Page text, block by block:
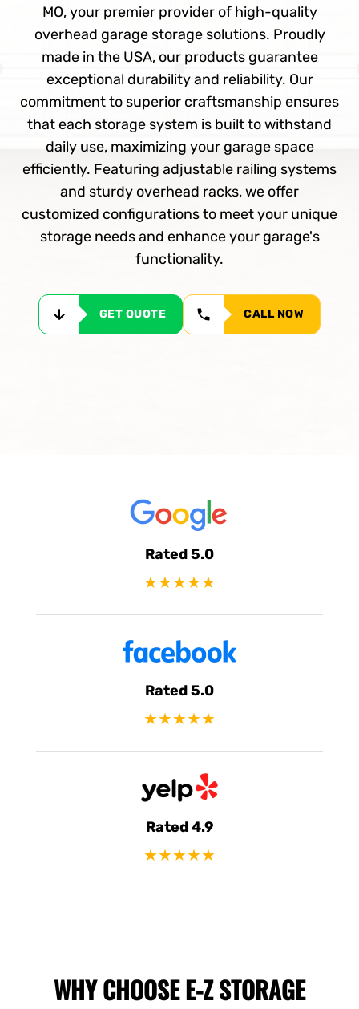
MO, your premier provider of high-quality
overhead garage storage solutions. Proudly
made in the USA, our products guarantee
exceptional durability and reliability. Our
commitment to superior craftsmanship ensures
that each storage system is built to withstand
daily use, maximizing your garage space
efficiently. Featuring adjustable railing systems
and sturdy overhead racks, we offer
customized configurations to meet your unique
storage needs and enhance your garage's
functionality.
GET QUOTE CALL NOW
Rated 5.0
★★★★★
Rated 5.0
★★★★★
Rated 4.9
★★★★★
WHY CHOOSE E-Z STORAGE